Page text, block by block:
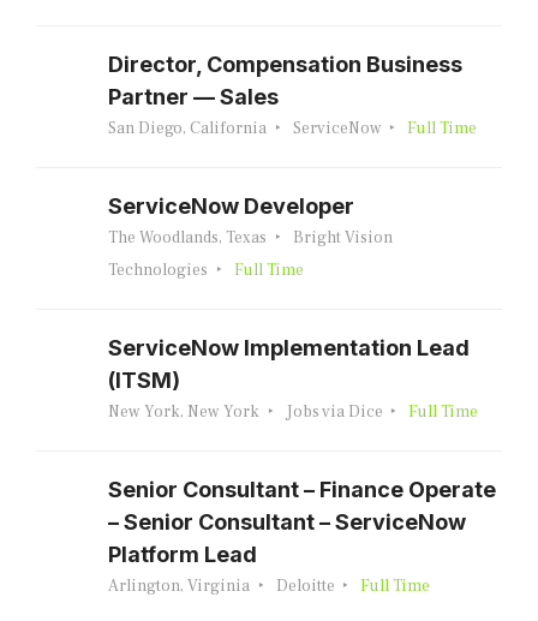
Director, Compensation Business
Partner — Sales
San Diego, California ServiceNow Full Time
ServiceNow Developer
The Woodlands, Texas
Bright Vision
Technologies
Full Time
ServiceNow Implementation Lead
(ITSM)
New York, New York Jobs via Dice Full Time
Senior Consultant – Finance Operate
– Senior Consultant – ServiceNow
Platform Lead
Arlington, Virginia Deloitte Full Time